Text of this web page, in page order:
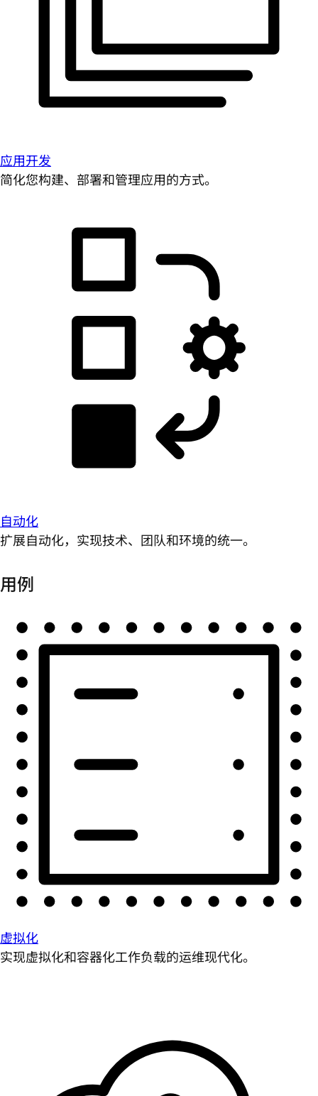
应用开发
简化您构建、部署和管理应用的方式。
自动化
扩展自动化，实现技术、团队和环境的统一。
用例
虚拟化
实现虚拟化和容器化工作负载的运维现代化。